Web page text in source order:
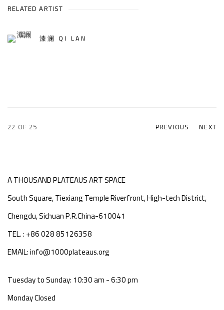
RELATED ARTIST
漆澜 QI LAN
PREVIOUS NEXT
22 OF 25
A THOUSAND PLATEAUS ART SPACE
South Square, Tiexiang Temple Riverfront, High-tech District,
Chengdu, Sichuan P.R.China-610041
TEL. : +86 028 85126358
EMAIL: info@1000plateaus.org
Tuesday to Sunday: 10:30 am - 6:30 pm
Monday Closed